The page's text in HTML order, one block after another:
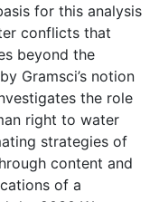
for this analysis
conflicts that
beyond the
Gramsci’s notion
the role
right to water
strategies of
content and
of a